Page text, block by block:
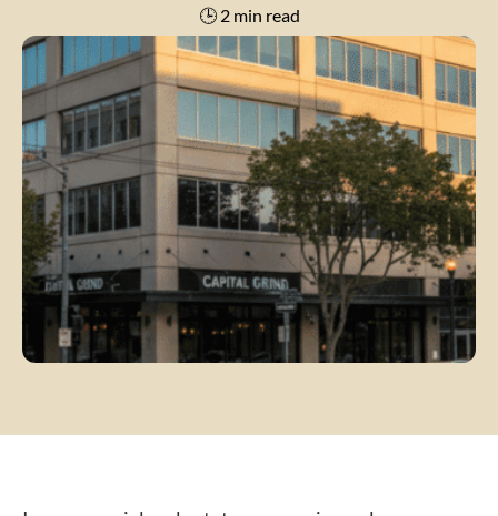
🕒 2 min read